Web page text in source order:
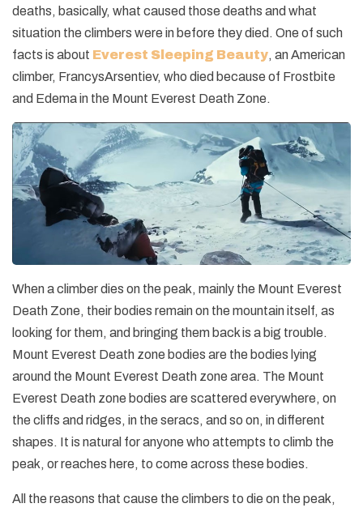
deaths, basically, what caused those deaths and what
situation the climbers were in before they died. One of such
facts is about Everest Sleeping Beauty, an American
climber, FrancysArsentiev, who died because of Frostbite
and Edema in the Mount Everest Death Zone.
When a climber dies on the peak, mainly the Mount Everest
Death Zone, their bodies remain on the mountain itself, as
looking for them, and bringing them back is a big trouble.
Mount Everest Death zone bodies are the bodies lying
around the Mount Everest Death zone area. The Mount
Everest Death zone bodies are scattered everywhere, on
the cliffs and ridges, in the seracs, and so on, in different
shapes. It is natural for anyone who attempts to climb the
peak, or reaches here, to come across these bodies.
All the reasons that cause the climbers to die on the peak,